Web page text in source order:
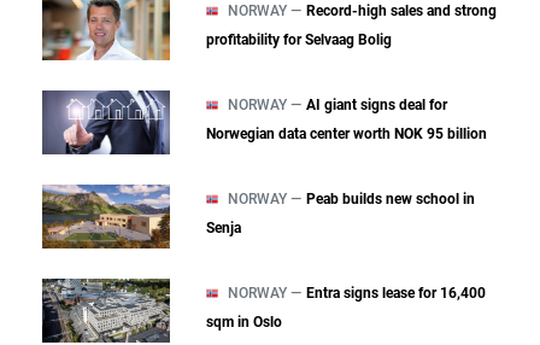
NORWAY — Record-high sales and strong
profitability for Selvaag Bolig
NORWAY — AI giant signs deal for
Norwegian data center worth NOK 95 billion
NORWAY — Peab builds new school in
Senja
NORWAY — Entra signs lease for 16,400
sqm in Oslo